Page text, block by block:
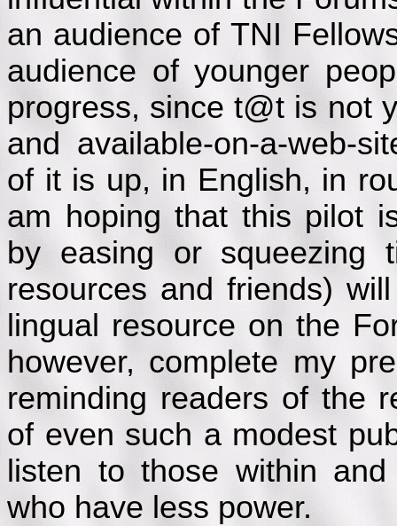
an audience of TNI
audience of younger
progress, since t@t is not
and available-on-a-web-
of it is up, in English, in
am hoping that this pilot
by easing or squeezing
resources and friends)
lingual resource on the
however, complete my
reminding readers of the
of even such a modest
listen to those within
who have less power.